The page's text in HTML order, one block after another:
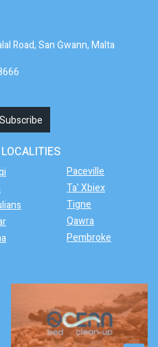
Road, San Ġwann, Malta
Paceville
Ta' Xbiex
Tigne
Qawra
Pembroke